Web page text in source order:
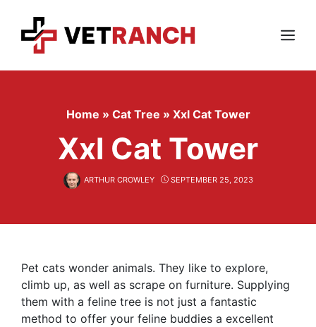
content
Menu
Home » Cat Tree » Xxl Cat Tower
Xxl Cat Tower
ARTHUR CROWLEY SEPTEMBER 25, 2023
Pet cats wonder animals. They like to explore,
climb up, as well as scrape on furniture. Supplying
them with a feline tree is not just a fantastic
method to offer your feline buddies a excellent